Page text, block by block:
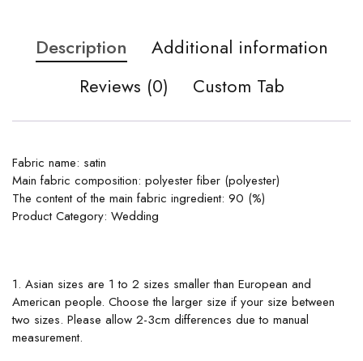
Description
Additional information
Reviews (0)
Custom Tab
Fabric name: satin
Main fabric composition: polyester fiber (polyester)
The content of the main fabric ingredient: 90 (%)
Product Category: Wedding
1. Asian sizes are 1 to 2 sizes smaller than European and
American people. Choose the larger size if your size between
two sizes. Please allow 2-3cm differences due to manual
measurement.